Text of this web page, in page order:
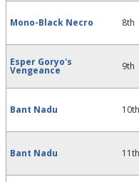
Mono-Black Necro 8th
Esper Goryo's
Vengeance 9th
Bant Nadu 10th
Bant Nadu 11th